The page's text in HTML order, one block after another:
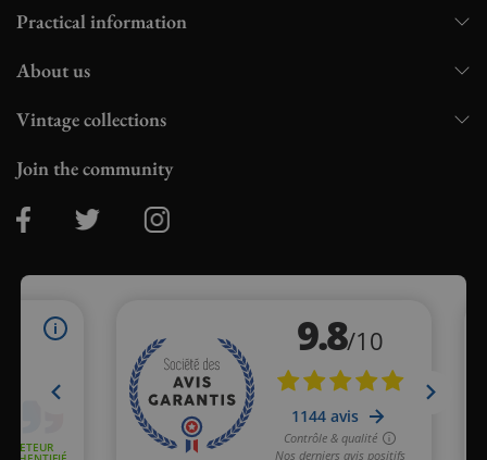
Practical information
About us
Vintage collections
Join the community